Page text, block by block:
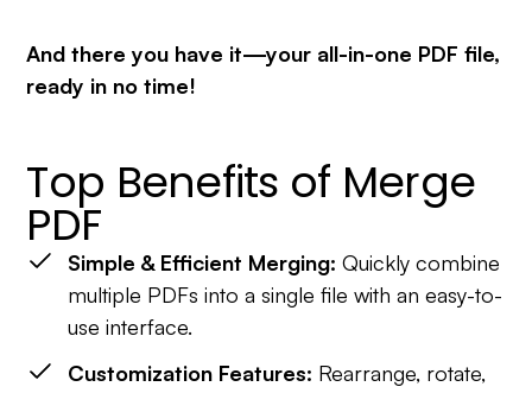
And there you have it—your all-in-one PDF file,
ready in no time!
Top Benefits of Merge
PDF
Simple & Efficient Merging: Quickly combine
multiple PDFs into a single file with an easy-to-
use interface.
Customization Features: Rearrange, rotate,